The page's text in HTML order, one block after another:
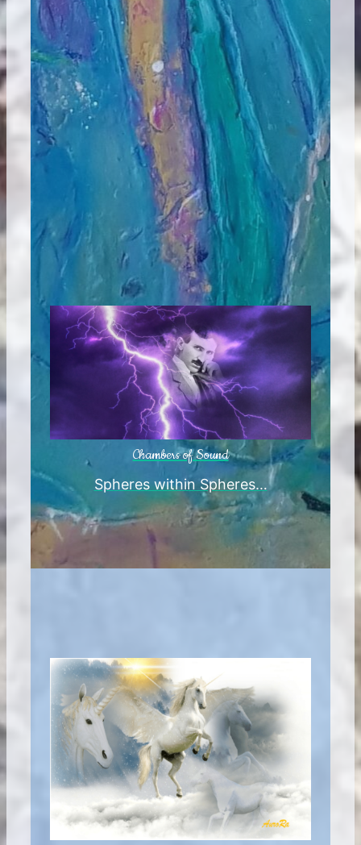
Chambers of Sound
Spheres within Spheres…